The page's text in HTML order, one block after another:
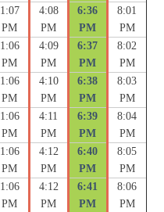
1:07
PM
4:08
PM
6:36
PM
8:01
PM
1:06
PM
4:09
PM
6:37
PM
8:02
PM
1:06
PM
4:10
PM
6:38
PM
8:03
PM
1:06
PM
4:11
PM
6:39
PM
8:04
PM
1:06
PM
4:12
PM
6:40
PM
8:05
PM
1:06
PM
4:12
PM
6:41
PM
8:06
PM